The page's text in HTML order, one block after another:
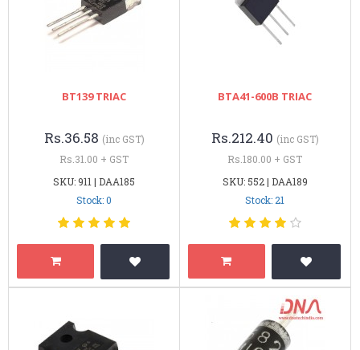
BT139 TRIAC
Rs.36.58 (inc GST)
Rs.31.00 + GST
SKU: 911 | DAA185
Stock: 0
BTA41-600B TRIAC
Rs.212.40 (inc GST)
Rs.180.00 + GST
SKU: 552 | DAA189
Stock: 21